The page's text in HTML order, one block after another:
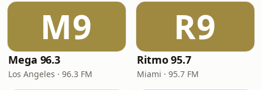
M9
Mega 96.3
Los Angeles · 96.3 FM
R9
Ritmo 95.7
Miami · 95.7 FM